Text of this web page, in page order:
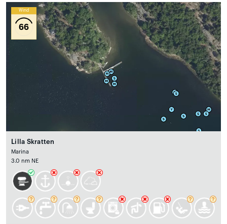
Wind
66
Lilla Skratten
Marina
3.0 nm NE